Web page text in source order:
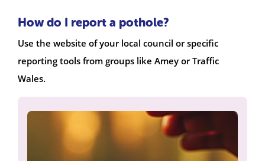
How do I report a pothole?
Use the website of your local council or specific
reporting tools from groups like Amey or Traffic
Wales.